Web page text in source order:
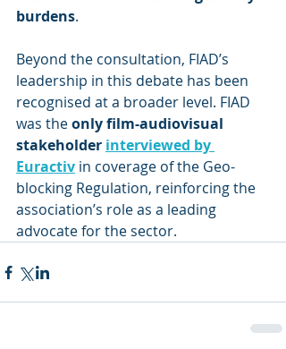
burdens.
Beyond the consultation, FIAD’s
leadership in this debate has been
recognised at a broader level. FIAD
was the only film-audiovisual
stakeholder interviewed by
Euractiv in coverage of the Geo-
blocking Regulation, reinforcing the
association’s role as a leading
advocate for the sector.